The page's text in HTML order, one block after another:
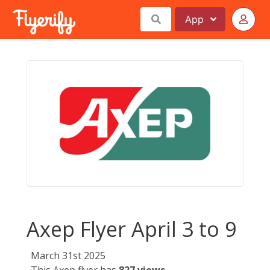
App
Axep Flyer April 3 to 9
March 31st 2025